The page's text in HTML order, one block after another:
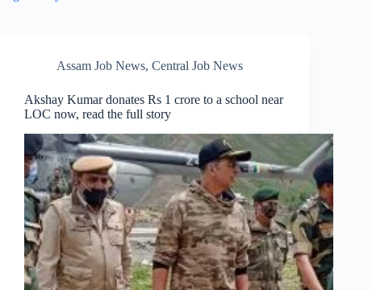
Assam Job News, Central Job News
Akshay Kumar donates Rs 1 crore to a school near
LOC now, read the full story